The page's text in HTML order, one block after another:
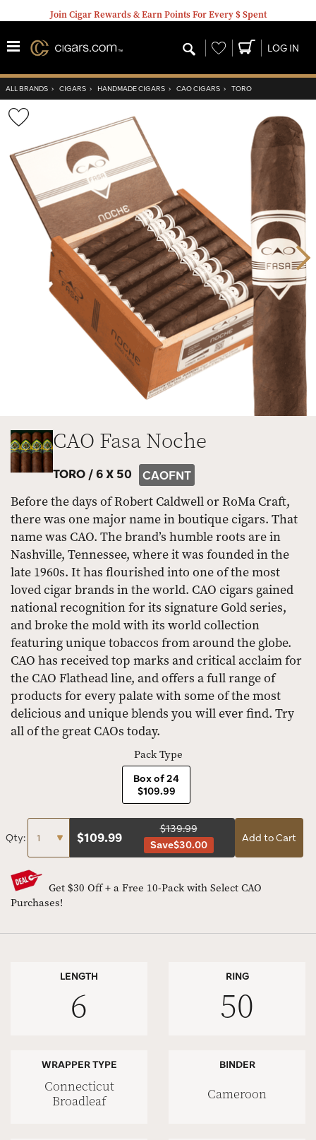
Join Cigar Rewards & Earn Points For Every $ Spent
Wishlist LOG IN
ALL BRANDS › CIGARS › HANDMADE CIGARS › CAO CIGARS › TORO
Wishlist
Toggle
CAO Fasa Noche
TORO /6 X 50 CAOFNT
Before the days of Robert Caldwell or RoMa Craft,
there was one major name in boutique cigars. That
name was CAO. The brand’s humble roots are in
Nashville, Tennessee, where it was founded in the
late 1960s. It has flourished into one of the most
loved cigar brands in the world. CAO cigars gained
national recognition for its signature Gold series,
and broke the mold with its world collection
featuring unique tobaccos from around the globe.
CAO has received top marks and critical acclaim for
the CAO Flathead line, and offers a full range of
products for every palate with some of the most
delicious and unique blends you will ever find. Try
all of the great CAOs today.
Pack Type
Box of 24
$109.99
Qty: $109.99
$139.99
Save$30.00
Add to Cart
Get $30 Off + a Free 10-Pack with Select CAO
Purchases!
LENGTH
6
RING
50
WRAPPER TYPE
Connecticut
Broadleaf
BINDER
Cameroon